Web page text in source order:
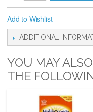
Add to Wishlist
ADDITIONAL
YOU MAY
THE